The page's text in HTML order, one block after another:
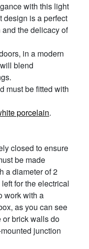
with this light
design is a perfect
the delicacy of
in a modern
blend
must be fitted with
porcelain.
closed to ensure
be made
a diameter of 2
for the electrical
work with a
as you can see
or brick walls do
junction